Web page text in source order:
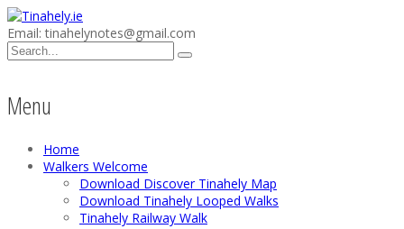
Email: tinahelynotes@gmail.com
Menu
Home
Walkers Welcome
Download Discover Tinahely Map
Download Tinahely Looped Walks
Tinahely Railway Walk